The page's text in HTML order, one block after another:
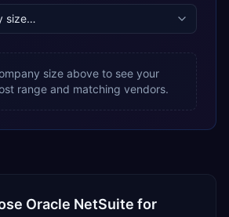
size above to see your
range and matching vendors.
Oracle NetSuite for